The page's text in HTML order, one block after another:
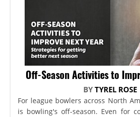
Off-Season Activities to
BYTYREL ROSE
For league bowlers across North
is bowling's off-season. Even for